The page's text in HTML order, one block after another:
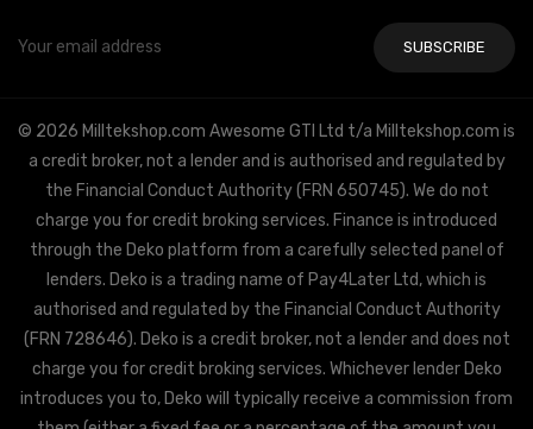
Email
© 2026 Milltekshop.com Awesome GTI Ltd t/a Milltekshop.com is
a credit broker, not a lender and is authorised and regulated by
the Financial Conduct Authority (FRN 650745). We do not
charge you for credit broking services. Finance is introduced
through the Deko platform from a carefully selected panel of
lenders. Deko is a trading name of Pay4Later Ltd, which is
authorised and regulated by the Financial Conduct Authority
(FRN 728646). Deko is a credit broker, not a lender and does not
charge you for credit broking services. Whichever lender Deko
introduces you to, Deko will typically receive a commission from